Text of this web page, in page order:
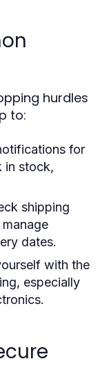
hurdles
to:
for
in stock,
shipping
dates.
with the
especially